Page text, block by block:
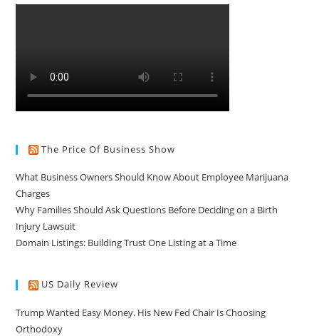
The Price Of Business Show
What Business Owners Should Know About Employee Marijuana
Charges
Why Families Should Ask Questions Before Deciding on a Birth
Injury Lawsuit
Domain Listings: Building Trust One Listing at a Time
US Daily Review
Trump Wanted Easy Money. His New Fed Chair Is Choosing
Orthodoxy